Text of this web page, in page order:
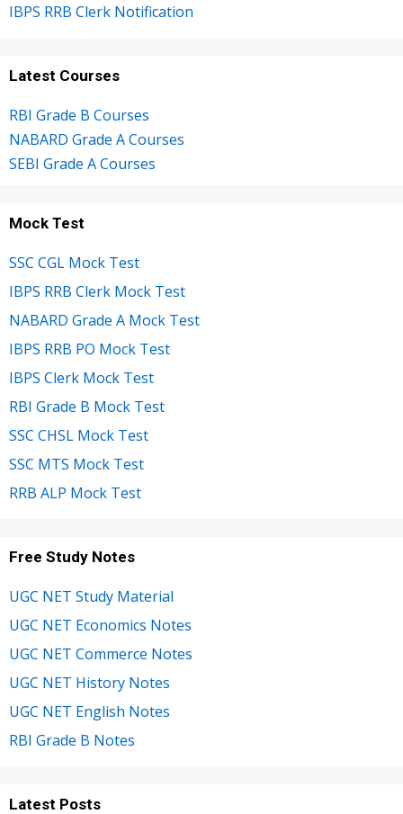
IBPS RRB Clerk Notification
Latest Courses
RBI Grade B Courses
NABARD Grade A Courses
SEBI Grade A Courses
Mock Test
SSC CGL Mock Test
IBPS RRB Clerk Mock Test
NABARD Grade A Mock Test
IBPS RRB PO Mock Test
IBPS Clerk Mock Test
RBI Grade B Mock Test
SSC CHSL Mock Test
SSC MTS Mock Test
RRB ALP Mock Test
Free Study Notes
UGC NET Study Material
UGC NET Economics Notes
UGC NET Commerce Notes
UGC NET History Notes
UGC NET English Notes
RBI Grade B Notes
Latest Posts